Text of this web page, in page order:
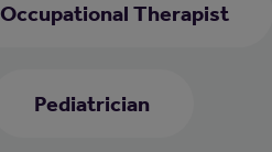
Occupational Therapist
Pediatrician